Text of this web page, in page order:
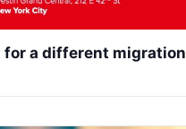
for a different migration